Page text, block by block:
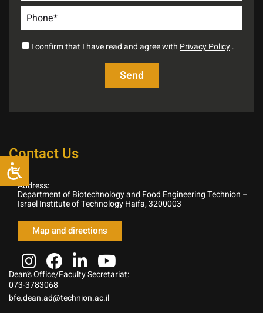
I confirm that I have read and agree with Privacy Policy.
Contact Us
Address:
Department of Biotechnology and Food Engineering Technion –
Israel Institute of Technology Haifa, 3200003
Map and directions
Dean’s Office/Faculty Secretariat:
073-3783068
bfe.dean.ad@technion.ac.il